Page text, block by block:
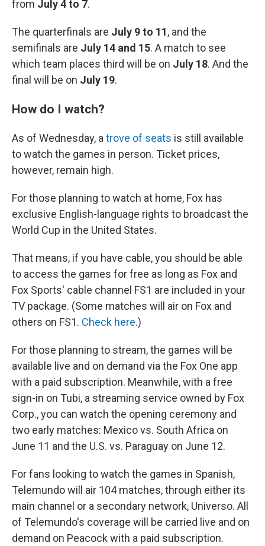
from July 4 to 7.
The quarterfinals are July 9 to 11, and the
semifinals are July 14 and 15. A match to see
which team places third will be on July 18. And the
final will be on July 19.
How do I watch?
As of Wednesday, a trove of seats is still available
to watch the games in person. Ticket prices,
however, remain high.
For those planning to watch at home, Fox has
exclusive English-language rights to broadcast the
World Cup in the United States.
That means, if you have cable, you should be able
to access the games for free as long as Fox and
Fox Sports' cable channel FS1 are included in your
TV package. (Some matches will air on Fox and
others on FS1. Check here.)
For those planning to stream, the games will be
available live and on demand via the Fox One app
with a paid subscription. Meanwhile, with a free
sign-in on Tubi, a streaming service owned by Fox
Corp., you can watch the opening ceremony and
two early matches: Mexico vs. South Africa on
June 11 and the U.S. vs. Paraguay on June 12.
For fans looking to watch the games in Spanish,
Telemundo will air 104 matches, through either its
main channel or a secondary network, Universo. All
of Telemundo's coverage will be carried live and on
demand on Peacock with a paid subscription.